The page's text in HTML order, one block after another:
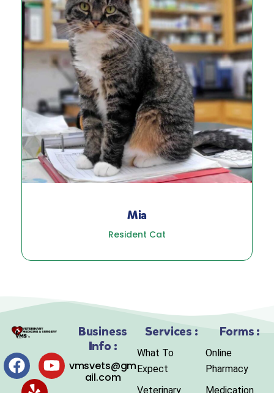
Mia
Resident Cat
Business
Info :
vmsvets@gm
ail.com
Services :
What To
Expect
Veterinary
Forms :
Online
Pharmacy
Medication